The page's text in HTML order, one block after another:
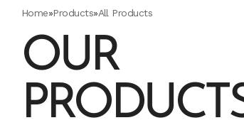
Home»Products»All Products
OUR